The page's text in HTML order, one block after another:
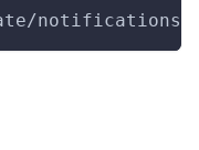
notifications/